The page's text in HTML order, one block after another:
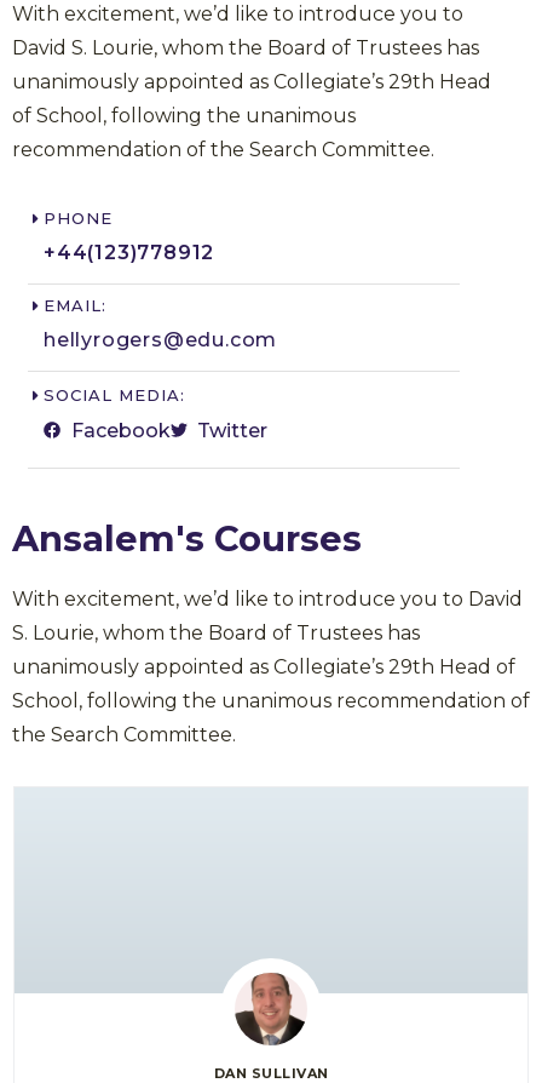
With excitement, we’d like to introduce you to
David S. Lourie, whom the Board of Trustees has
unanimously appointed as Collegiate’s 29th Head
of School, following the unanimous
recommendation of the Search Committee.
PHONE
+44(123)778912​
EMAIL:
hellyrogers@edu.com​
SOCIAL MEDIA:
Facebook Twitter
Ansalem's Courses
With excitement, we’d like to introduce you to David
S. Lourie, whom the Board of Trustees has
unanimously appointed as Collegiate’s 29th Head of
School, following the unanimous recommendation of
the Search Committee.
DAN SULLIVAN